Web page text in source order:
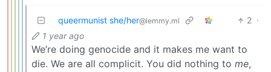
queermunist she/her@lemmy.ml 2 ·
1 year ago
We’re doing genocide and it makes me want to
die. We are all complicit. You did nothing to me,